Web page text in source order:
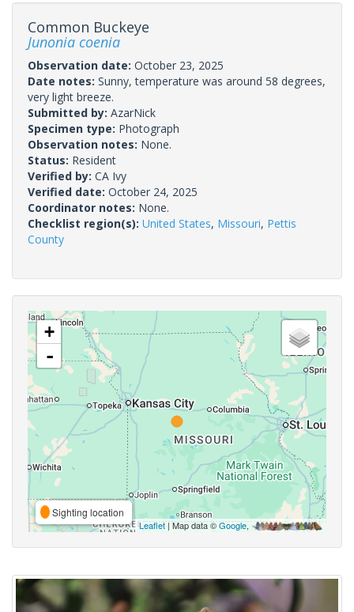
Common Buckeye
Junonia coenia
Observation date: October 23, 2025
Date notes: Sunny, temperature was around 58 degrees,
very light breeze.
Submitted by: AzarNick
Specimen type: Photograph
Observation notes: None.
Status: Resident
Verified by: CA Ivy
Verified date: October 24, 2025
Coordinator notes: None.
Checklist region(s): United States, Missouri, Pettis
County
+
-
Sighting location
Leaflet| Map data ©Google,